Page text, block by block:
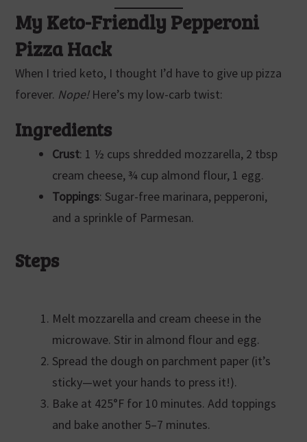
My Keto-Friendly Pepperoni
Pizza Hack
When I tried keto, I thought I’d have to give up pizza
forever. Nope!Here’s my low-carb twist:
Ingredients
Crust: 1 ½ cups shredded mozzarella, 2 tbsp
cream cheese, ¾ cup almond flour, 1 egg.
Toppings: Sugar-free marinara, pepperoni,
and a sprinkle of Parmesan.
Steps
Melt mozzarella and cream cheese in the
microwave. Stir in almond flour and egg.
Spread the dough on parchment paper (it’s
sticky—wet your hands to press it!).
Bake at 425°F for 10 minutes. Add toppings
and bake another 5–7 minutes.